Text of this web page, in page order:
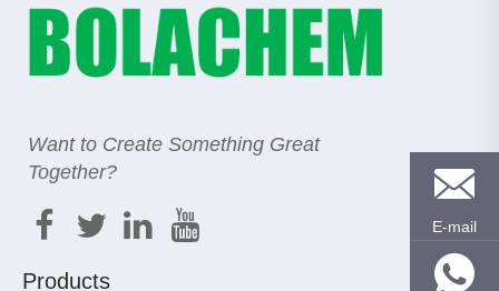
Want to Create Something Great
Together?
Products
E-mail